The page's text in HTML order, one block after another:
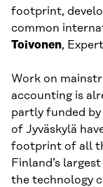
footprint,
common
Toivonen,
Work on
accounting is
partly funded
of Jyväskylä
footprint of all
Finland’s
the technology